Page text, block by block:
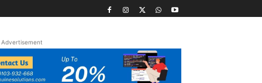
Advertisement